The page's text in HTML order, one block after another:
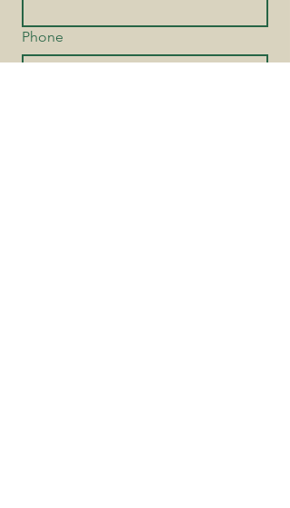
Phone